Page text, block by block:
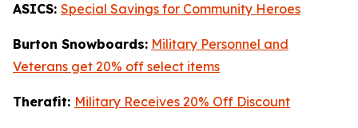
ASICS: Special Savings for Community Heroes
Burton Snowboards: Military Personnel and
Veterans get 20% off select items
Therafit: Military Receives 20% Off Discount